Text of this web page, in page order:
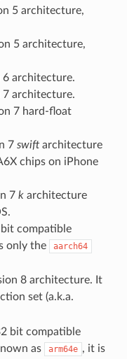
5 architecture,
5 architecture,
6 architecture.
7 architecture.
7 hard-float
7 swiftarchitecture
chips on iPhone
7 karchitecture
compatible
only the
aarch64
8 architecture. It
set (a.k.a.
bit compatible
as
arm64e , it is